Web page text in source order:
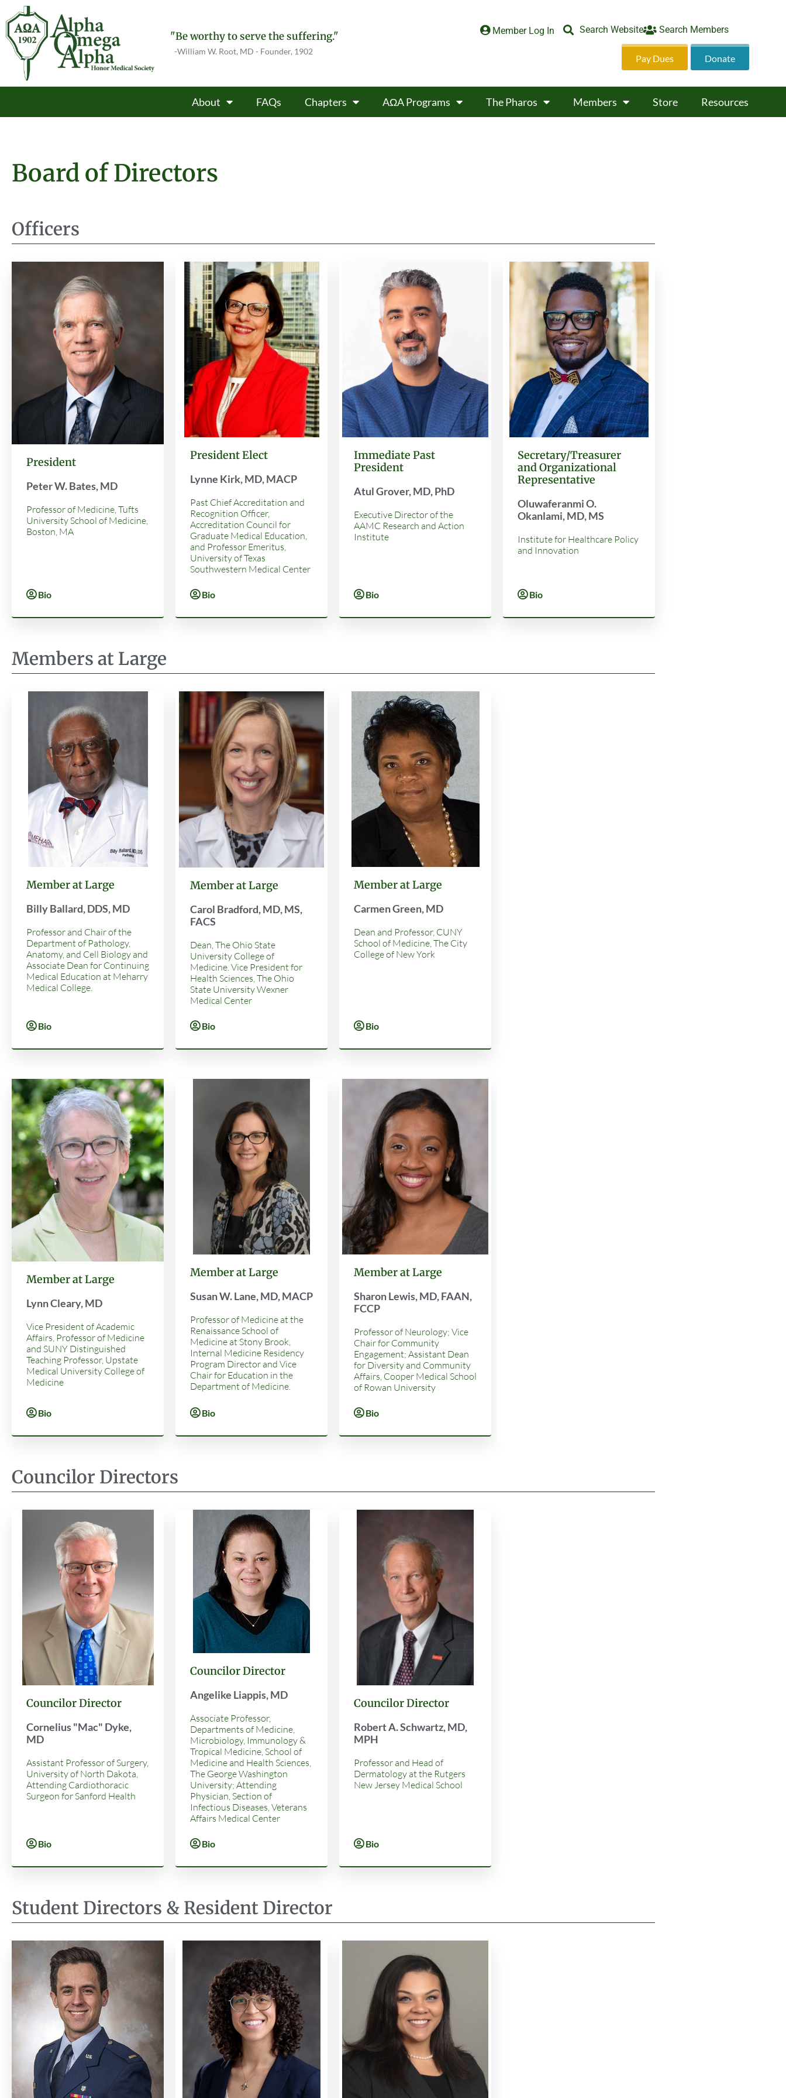
"Be worthy to serve the suffering."
-William W. Root, MD - Founder, 1902
Member Log In Search Website Search Members
Pay Dues Donate
About FAQs Chapters AΩA Programs The Pharos Members Store Resources
Board of Directors
Officers
President
Peter W. Bates, MD
Professor of Medicine, Tufts
University School of Medicine,
Boston, MA
Bio
President Elect
Lynne Kirk, MD, MACP
Past Chief Accreditation and
Recognition Officer,
Accreditation Council for
Graduate Medical Education,
and Professor Emeritus,
University of Texas
Southwestern Medical Center
Bio
Immediate Past
President
Atul Grover, MD, PhD
Executive Director of the
AAMC Research and Action
Institute
Bio
Secretary/Treasurer
and Organizational
Representative
Oluwaferanmi O.
Okanlami, MD, MS
Institute for Healthcare Policy
and Innovation
Bio
Members at Large
Member at Large
Billy Ballard, DDS, MD
Professor and Chair of the
Department of Pathology,
Anatomy, and Cell Biology and
Associate Dean for Continuing
Medical Education at Meharry
Medical College.
Bio
Member at Large
Carol Bradford, MD, MS,
FACS
Dean, The Ohio State
University College of
Medicine. Vice President for
Health Sciences, The Ohio
State University Wexner
Medical Center
Bio
Member at Large
Carmen Green, MD
Dean and Professor, CUNY
School of Medicine, The City
College of New York
Bio
Member at Large
Lynn Cleary, MD
Vice President of Academic
Affairs, Professor of Medicine
and SUNY Distinguished
Teaching Professor, Upstate
Medical University College of
Medicine
Bio
Member at Large
Susan W. Lane, MD, MACP
Professor of Medicine at the
Renaissance School of
Medicine at Stony Brook,
Internal Medicine Residency
Program Director and Vice
Chair for Education in the
Department of Medicine.
Bio
Member at Large
Sharon Lewis, MD, FAAN,
FCCP
Professor of Neurology; Vice
Chair for Community
Engagement; Assistant Dean
for Diversity and Community
Affairs, Cooper Medical School
of Rowan University
Bio
Councilor Directors
Councilor Director
Cornelius "Mac" Dyke,
MD
Assistant Professor of Surgery,
University of North Dakota,
Attending Cardiothoracic
Surgeon for Sanford Health
Bio
Councilor Director
Angelike Liappis, MD
Associate Professor,
Departments of Medicine,
Microbiology, Immunology &
Tropical Medicine, School of
Medicine and Health Sciences,
The George Washington
University; Attending
Physician, Section of
Infectious Diseases, Veterans
Affairs Medical Center
Bio
Councilor Director
Robert A. Schwartz, MD,
MPH
Professor and Head of
Dermatology at the Rutgers
New Jersey Medical School
Bio
Student Directors & Resident Director